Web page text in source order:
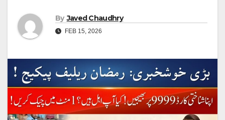
By Javed Chaudhry
FEB 15, 2026